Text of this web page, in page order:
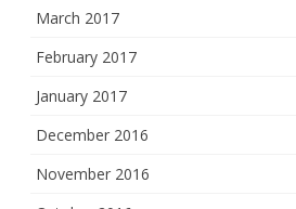
March 2017
February 2017
January 2017
December 2016
November 2016